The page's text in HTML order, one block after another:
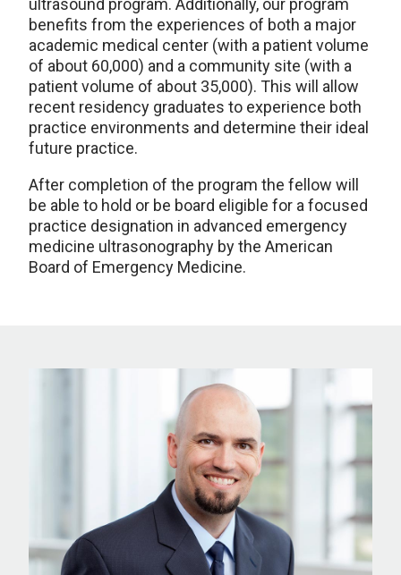
ultrasound program. Additionally, our program
benefits from the experiences of both a major
academic medical center (with a patient volume
of about 60,000) and a community site (with a
patient volume of about 35,000). This will allow
recent residency graduates to experience both
practice environments and determine their ideal
future practice.
After completion of the program the fellow will
be able to hold or be board eligible for a focused
practice designation in advanced emergency
medicine ultrasonography by the American
Board of Emergency Medicine.